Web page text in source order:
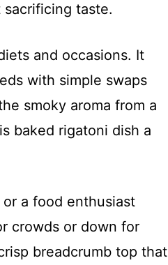
taste.
and occasions. It
with simple swaps
smoky aroma from a
baked rigatoni dish a
a food enthusiast
crowds or down for
breadcrumb top that